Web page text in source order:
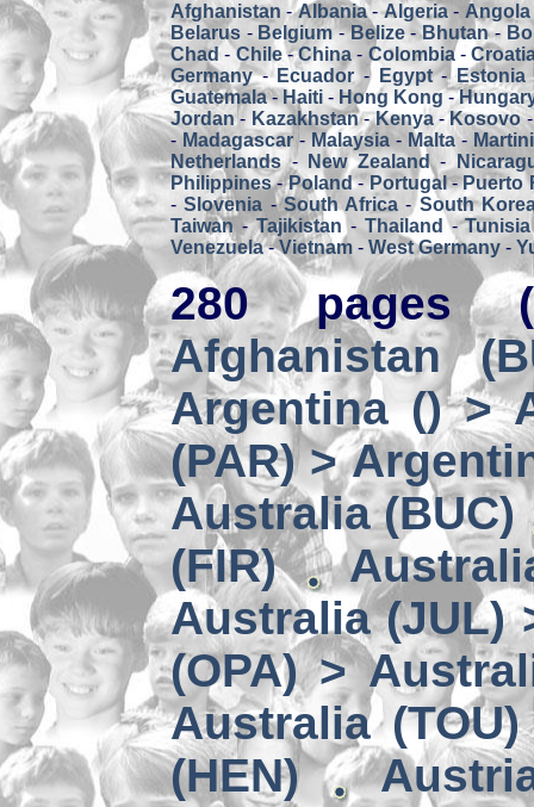
Afghanistan -Albania-Algeria- Angola
Belarus - Belgium-Belize-Bhutan-
Chad -Chile-China - Colombia-
Germany- Ecuador - Egypt-Estonia
Guatemala- Haiti - Hong Kong-
Jordan- Kazakhstan-Kenya-Kosovo
-Madagascar- Malaysia- Malta-
Netherlands- New Zealand-
Philippines-Poland-Portugal-Puerto
-Slovenia -South Africa -South
Taiwan -Tajikistan - Thailand -Tunisia
Venezuela-Vietnam - West Germany -
280 pages
Afghanistan
Argentina () >
(PAR) >
Australia (BUC)
(FIR)
Australia (JUL)
(OPA) >
Australia (TOU)
(HEN)